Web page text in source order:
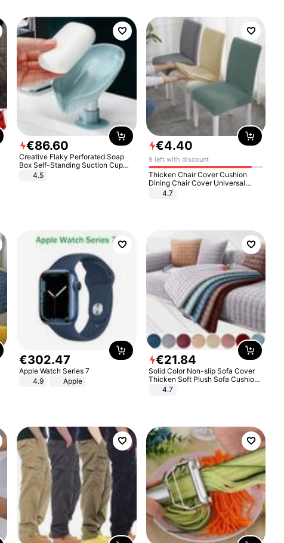
€86.60
Creative Flaky Perforated Soap
Box Self-Standing Suction Cup
Draining Bathroom Soap Storage
4.5
€4.40
9 left with discount
Thicken Chair Cover Cushion
Dining Chair Cover Universal
Stool Cover Seat Cover Stretch
4.7
€302.47
Apple Watch Series 7
4.9
Apple
€21.84
Solid Color Non-slip Sofa Cover
Thicken Soft Plush Sofa Cushion
Towel for Living Room Furniture
4.7